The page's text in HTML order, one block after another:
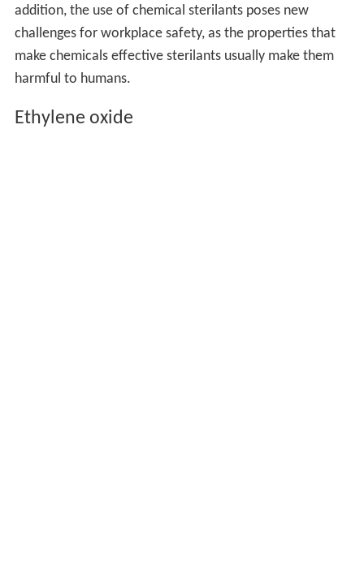
addition, the use of chemical sterilants poses new
challenges for workplace safety, as the properties that
make chemicals effective sterilants usually make them
harmful to humans.
Ethylene oxide